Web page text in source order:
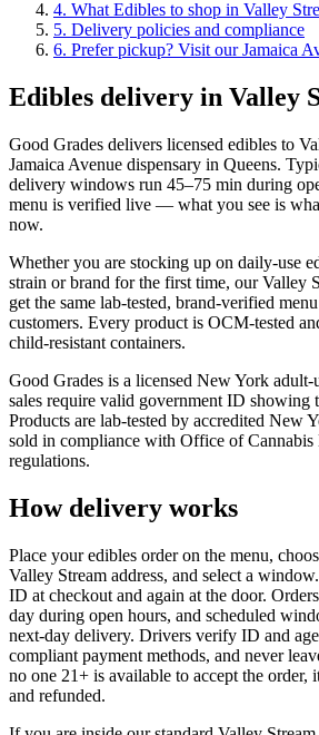
4. What Edibles to shop in Valley
5. Delivery policies and compliance
6. Prefer pickup? Visit our Jamaica
Edibles delivery in Valley
Good Grades delivers licensed edibles to
Jamaica Avenue dispensary in Queens.
delivery windows run 45–75 min during
menu is verified live — what you see is
now.
Whether you are stocking up on daily-use
strain or brand for the first time, our Valley
get the same lab-tested, brand-verified
customers. Every product is OCM-tested
child-resistant containers.
Good Grades is a licensed New York adult-
sales require valid government ID showing
Products are lab-tested by accredited New
sold in compliance with Office of
regulations.
How delivery works
Place your edibles order on the menu,
Valley Stream address, and select a
ID at checkout and again at the door.
day during open hours, and scheduled
next-day delivery. Drivers verify ID and
compliant payment methods, and never
no one 21+ is available to accept the order,
and refunded.